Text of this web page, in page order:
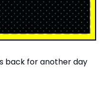
back for another day